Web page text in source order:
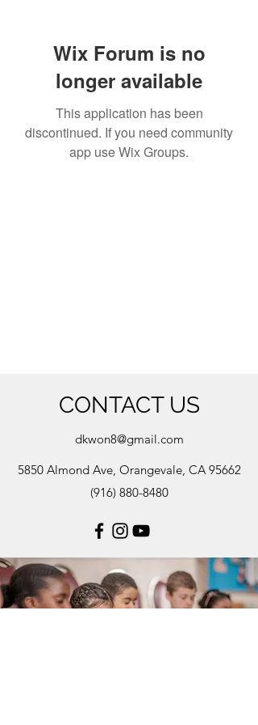
Wix Forum is no
longer available
This application has been
discontinued. If you need community
app use Wix Groups.
CONTACT US
dkwon8@gmail.com
5850 Almond Ave, Orangevale, CA 95662
(916) 880-8480